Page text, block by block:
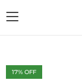
17% OFF